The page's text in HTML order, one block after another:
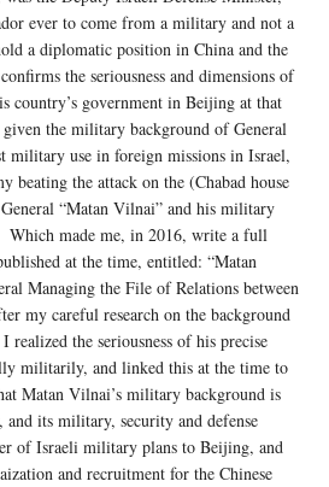
ever to come from a military and not a
a diplomatic position in China and the
the seriousness and dimensions of
country’s government in Beijing at that
the military background of General
military use in foreign missions in Israel,
beating the attack on the (Chabad house
“Matan Vilnai” and his military
Which made me, in 2016, write a full
at the time, entitled: “Matan
Managing the File of Relations between
my careful research on the background
the seriousness of his precise
militarily, and linked this at the time to
Matan Vilnai’s military background is
its military, security and defense
of Israeli military plans to Beijing, and
and recruitment for the Chinese